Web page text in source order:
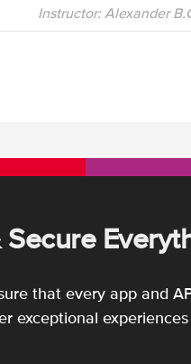
Instructor: Alexander
Secure
that every app and
exceptional